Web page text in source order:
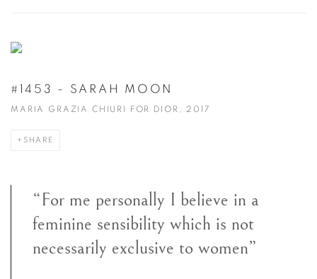
#1453 - SARAH MOON
MARIA GRAZIA CHIURI FOR DIOR, 2017
SHARE
“For me personally I believe in a
feminine sensibility which is not
necessarily exclusive to women”